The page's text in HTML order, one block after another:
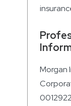
Morgan